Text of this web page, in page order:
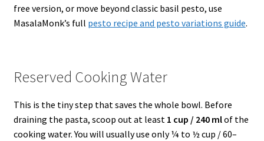
free version, or move beyond classic basil pesto, use
MasalaMonk’s full pesto recipe and pesto variations guide.
Reserved Cooking Water
This is the tiny step that saves the whole bowl. Before
draining the pasta, scoop out at least 1 cup / 240 mlof the
cooking water. You will usually use only ¼ to ½ cup / 60–